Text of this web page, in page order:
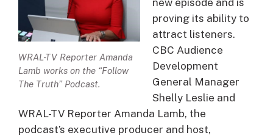
WRAL-TV Reporter Amanda
Lamb works on the “Follow
The Truth” Podcast.
proving its ability to
attract listeners.
CBC Audience
Development
General Manager
Shelly Leslie and
WRAL-TV Reporter Amanda Lamb, the
podcast’s executive producer and host,